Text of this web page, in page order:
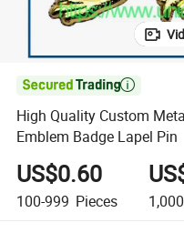

High Quality Custom
Emblem Badge Lapel Pin
US$0.60
100-999 Pieces